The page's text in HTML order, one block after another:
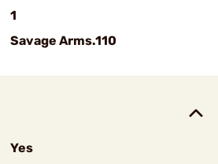
1
Savage Arms.110
Yes